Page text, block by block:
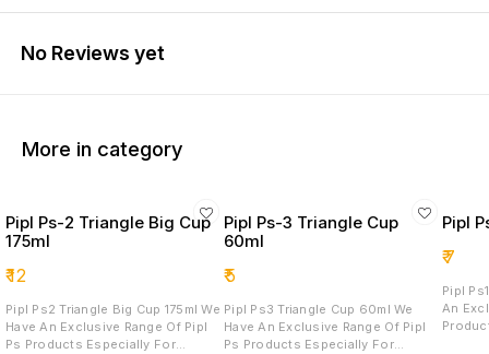
No Reviews yet
More in category
Pipl Ps-2 Triangle Big Cup
175ml
₹12
Pipl Ps2 Triangle Big Cup 175ml We
Have An Exclusive Range Of Pipl
Ps Products Especially For
Pipl Ps-3 Triangle Cup
60ml
₹5
Pipl Ps3 Triangle Cup 60ml We
Have An Exclusive Range Of Pipl
Ps Products Especially For
Pipl
₹7
Pipl Ps1
An